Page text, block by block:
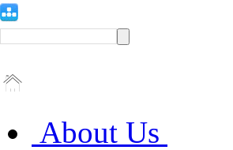
About Us